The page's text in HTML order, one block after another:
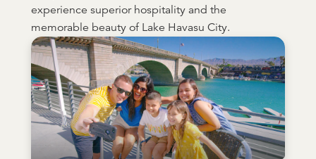
experience superior hospitality and the
memorable beauty of Lake Havasu City.